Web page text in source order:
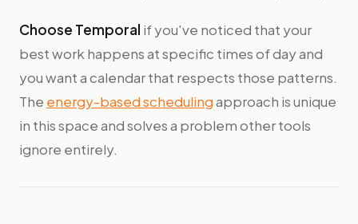
Choose Temporal if you've noticed that your
best work happens at specific times of day and
you want a calendar that respects those patterns.
The energy-based schedulingapproach is unique
in this space and solves a problem other tools
ignore entirely.